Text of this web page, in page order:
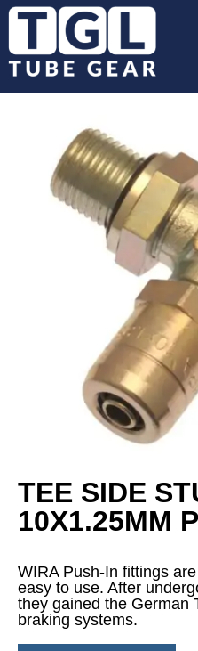
TEE SIDE
10X1.25MM
WIRA Push-In fittings
easy to use. After
they gained the German
braking systems.